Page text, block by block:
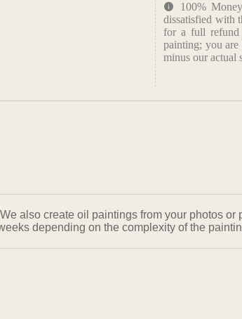
100%
dissatisfied with
for a full refund
painting; you
minus our actual
also create oil paintings from your photos or
depending on the complexity of the